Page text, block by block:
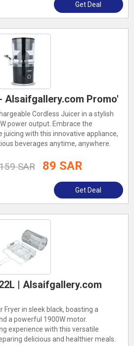
Get Deal
Alsaifgallery.com Promo'
Cordless Juicer in a stylish
power output. Embrace the
with this innovative appliance,
beverages anytime, anywhere.
SAR 89 SAR
Get Deal
| Alsaifgallery.com
Fryer in sleek black, boasting a
a powerful 1900W motor.
experience with this versatile
delicious and healthier meals.